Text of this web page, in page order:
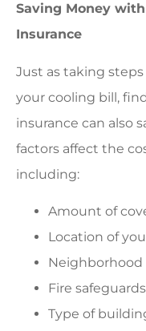
Saving Money
Insurance
Just as taking
your cooling bill,
insurance can also
factors affect the
including:
Amount of
Location of
Fire safeguards
Type of